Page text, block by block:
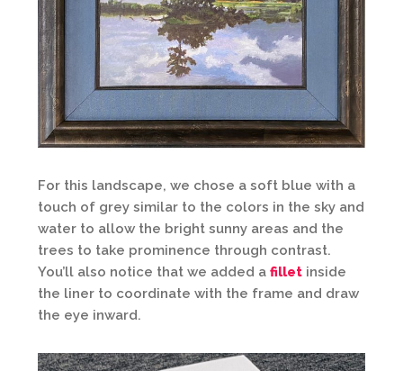
For this landscape, we chose a soft blue with a
touch of grey similar to the colors in the sky and
water to allow the bright sunny areas and the
trees to take prominence through contrast.
You’ll also notice that we added a fillet inside
the liner to coordinate with the frame and draw
the eye inward.